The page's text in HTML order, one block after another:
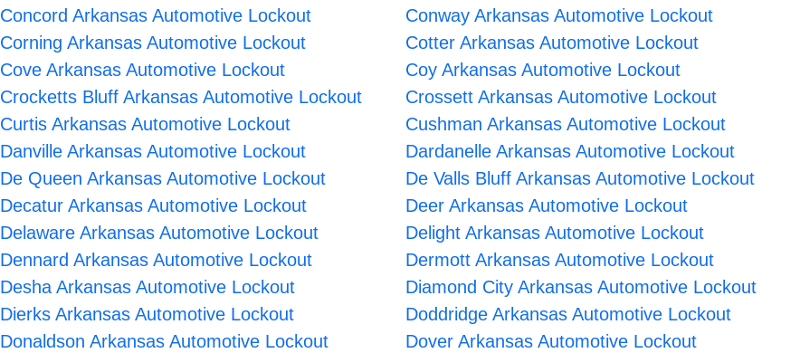
Concord Arkansas Automotive Lockout
Conway Arkansas Automotive Lockout
Corning Arkansas Automotive Lockout
Cotter Arkansas Automotive Lockout
Cove Arkansas Automotive Lockout
Coy Arkansas Automotive Lockout
Crocketts Bluff Arkansas Automotive Lockout
Crossett Arkansas Automotive Lockout
Curtis Arkansas Automotive Lockout
Cushman Arkansas Automotive Lockout
Danville Arkansas Automotive Lockout
Dardanelle Arkansas Automotive Lockout
De Queen Arkansas Automotive Lockout
De Valls Bluff Arkansas Automotive Lockout
Decatur Arkansas Automotive Lockout
Deer Arkansas Automotive Lockout
Delaware Arkansas Automotive Lockout
Delight Arkansas Automotive Lockout
Dennard Arkansas Automotive Lockout
Dermott Arkansas Automotive Lockout
Desha Arkansas Automotive Lockout
Diamond City Arkansas Automotive Lockout
Dierks Arkansas Automotive Lockout
Doddridge Arkansas Automotive Lockout
Donaldson Arkansas Automotive Lockout
Dover Arkansas Automotive Lockout